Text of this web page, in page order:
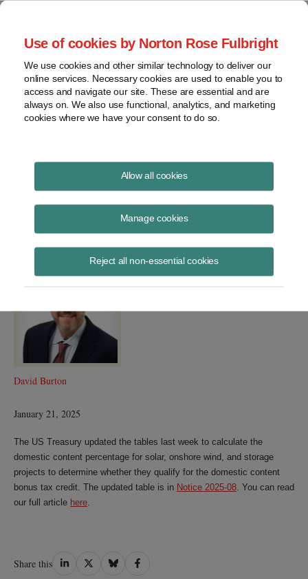
Use of cookies by Norton Rose Fulbright
We use cookies and other similar technology to deliver our
online services. Necessary cookies are used to enable you to
access and navigate our site. These are essential and are
always on. We also use functional, analytics, and marketing
cookies where we have your consent to do so.
Allow all cookies
Manage cookies
Reject all non-essential cookies
Tax Equity News
Tax Equity News: Updated
Domestic Content Tables: Notice
2025-08
David Burton
January 21, 2025
The US Treasury updated the tables last week to calculate the
domestic content percentage for solar, onshore wind, and storage
projects to determine whether they qualify for the domestic content
bonus tax credit. The updated table is in Notice 2025-08 . You can read
our full article here
Share this Share
Share
Share
Share